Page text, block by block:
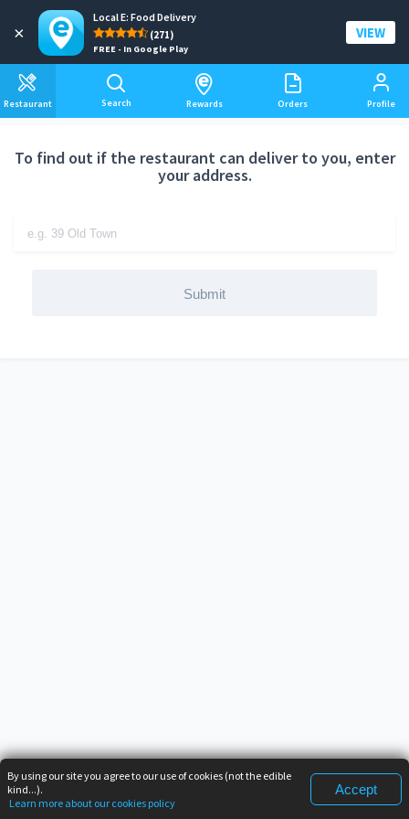
×
Local E: Food Delivery
(271)
FREE - In Google Play
VIEW
Restaurant Search Rewards Orders Profile
Add a delivery address
To find out if the restaurant can deliver to you, enter
your address.
Submit
By using our site you agree to our use of cookies (not the edible
kind...).
Learn more about our cookies policy
Accept